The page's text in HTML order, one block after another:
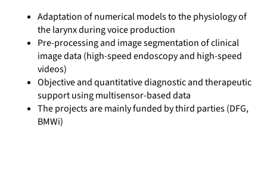
Adaptation of numerical models to the physiology of
the larynx during voice production
Pre-processing and image segmentation of clinical
image data (high-speed endoscopy and high-speed
videos)
Objective and quantitative diagnostic and therapeutic
support using multisensor-based data
The projects are mainly funded by third parties (DFG,
BMWi)